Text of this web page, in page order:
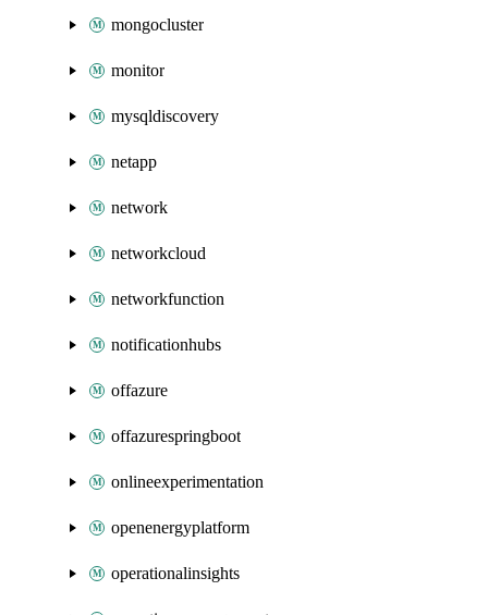
mongocluster
monitor
mysqldiscovery
netapp
network
networkcloud
networkfunction
notificationhubs
offazure
offazurespringboot
onlineexperimentation
openenergyplatform
operationalinsights